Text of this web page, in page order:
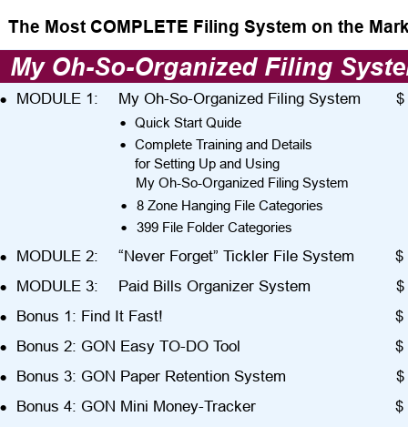
My Oh-So-Organized Filing
The Most COMPLETE Filing System on the
• MODULE 1: My Oh-So-Organized Filing System $
• Quick Start Quide
•
Complete Training and Details
for Setting Up and Using
My Oh-So-Organized Filing System
• 8 Zone Hanging File Categories
• 399 File Folder Categories
• MODULE 2: “Never Forget” Tickler File System $
• MODULE 3: Paid Bills Organizer System $
• Bonus 1: Find It Fast! $
• Bonus 2: GON Easy TO-DO Tool $
• Bonus 3: GON Paper Retention System $
• Bonus 4: GON Mini Money-Tracker $